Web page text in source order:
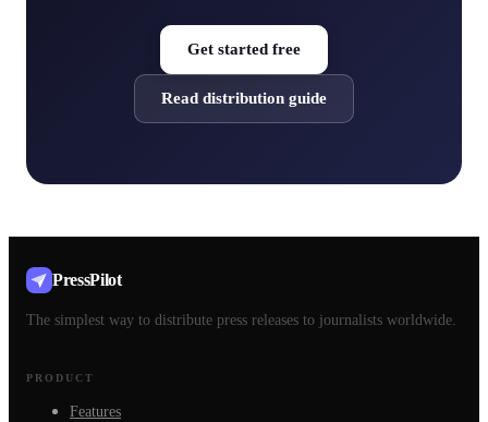
Get started free
Read distribution guide
PressPilot
The simplest way to distribute press releases to journalists worldwide.
PRODUCT
Features